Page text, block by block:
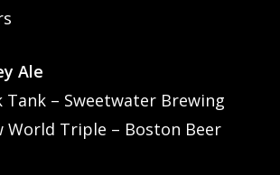
Ale
Tank – Sweetwater Brewing
World Triple – Boston Beer